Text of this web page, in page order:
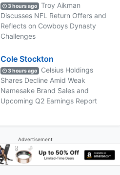
3 hours ago
Troy Aikman
Discusses NFL Return Offers and
Reflects on Cowboys Dynasty
Challenges
Cole Stockton
3 hours ago
Celsius Holdings
Shares Decline Amid Weak
Namesake Brand Sales and
Upcoming Q2 Earnings Report
Advertisement